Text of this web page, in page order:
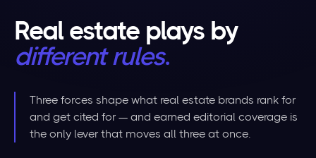
Real estate plays by
different rules.
Three forces shape what real estate brands rank for
and get cited for — and earned editorial coverage is
the only lever that moves all three at once.